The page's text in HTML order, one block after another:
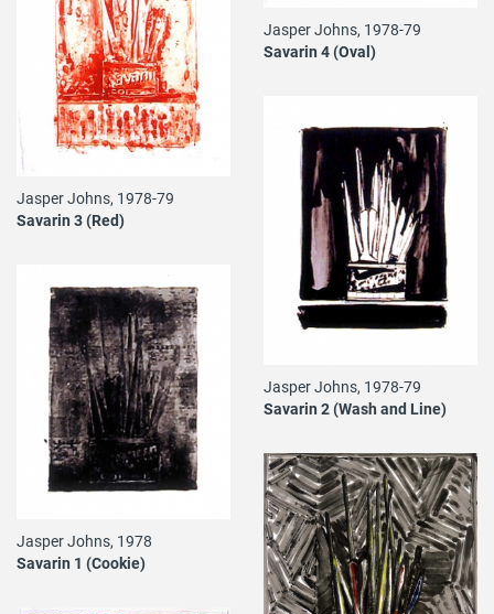
Jasper Johns, 1978-79
Savarin 4 (Oval)
Jasper Johns, 1978-79
Savarin 3 (Red)
Jasper Johns, 1978-79
Savarin 2 (Wash and Line)
Jasper Johns, 1978
Savarin 1 (Cookie)